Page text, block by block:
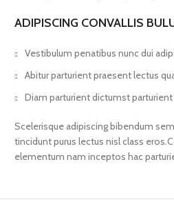
ADIPISCING CONVALLIS
Vestibulum penatibus nunc dui
Abitur parturient praesent lectus
Diam parturient dictumst parturient
Scelerisque adipiscing bibendum
tincidunt purus lectus nisl class
elementum nam inceptos hac